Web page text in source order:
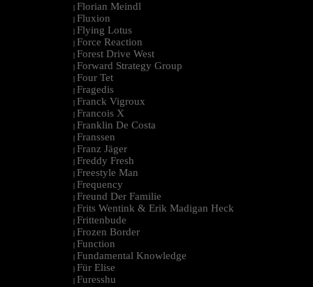
| Florian Meindl
| Fluxion
| Flying Lotus
| Force Reaction
| Forest Drive West
| Forward Strategy Group
| Four Tet
| Fragedis
| Franck Vigroux
| Francois X
| Franklin De Costa
| Franssen
| Franz Jäger
| Freddy Fresh
| Freestyle Man
| Frequency
| Freund Der Familie
| Frits Wentink & Erik Madigan Heck
| Frittenbude
| Frozen Border
| Function
| Fundamental Knowledge
| Für Elise
| Furesshu